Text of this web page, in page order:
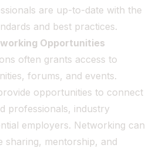
are up-to-date with the
and best practices.
Opportunities
often grants access to
forums, and events.
opportunities to connect
professionals, industry
employers. Networking can
sharing, mentorship, and